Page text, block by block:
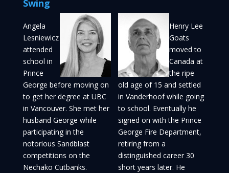
Swing
Angela
Lesniewicz
attended
school in
Prince
George before moving on
to get her degree at UBC
in Vancouver. She met her
husband George while
participating in the
notorious Sandblast
competitions on the
Nechako Cutbanks.
Henry Lee
Goats
moved to
Canada at
the ripe
old age of 15 and settled
in Vanderhoof while going
to school. Eventually he
signed on with the Prince
George Fire Department,
retiring from a
distinguished career 30
short years later. He